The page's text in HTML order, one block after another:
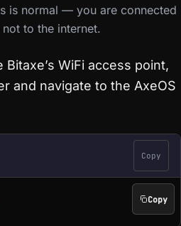
is normal — you are connected
to the internet.
WiFi access point,
and navigate to the AxeOS
Copy
Copy